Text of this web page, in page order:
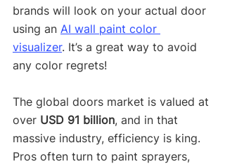
brands will look on your actual door
using an AI wall paint color
visualizer. It’s a great way to avoid
any color regrets!
The global doors market is valued at
over USD 91 billion, and in that
massive industry, efficiency is king.
Pros often turn to paint sprayers,